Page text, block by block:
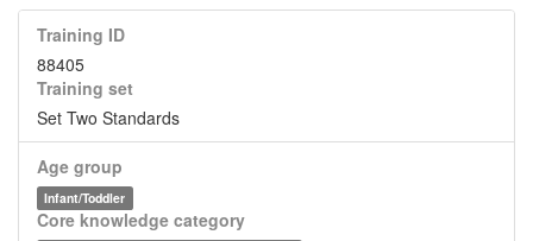
Training ID
88405
Training set
Set Two Standards
Age group
Infant/Toddler
Core knowledge category